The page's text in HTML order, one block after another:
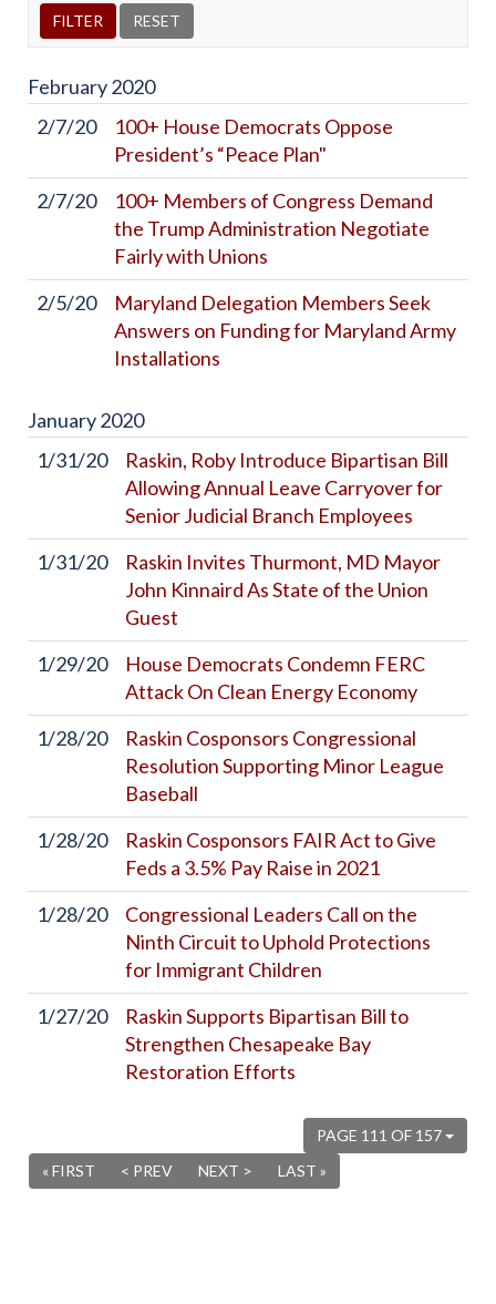
February2020
2/7/20
100+ House Democrats Oppose
President’s “Peace Plan"
2/7/20
100+ Members of Congress Demand
the Trump Administration Negotiate
Fairly with Unions
2/5/20
Maryland Delegation Members Seek
Answers on Funding for Maryland Army
Installations
January2020
1/31/20
Raskin, Roby Introduce Bipartisan Bill
Allowing Annual Leave Carryover for
Senior Judicial Branch Employees
1/31/20
Raskin Invites Thurmont, MD Mayor
John Kinnaird As State of the Union
Guest
1/29/20
House Democrats Condemn FERC
Attack On Clean Energy Economy
1/28/20
Raskin Cosponsors Congressional
Resolution Supporting Minor League
Baseball
1/28/20
Raskin Cosponsors FAIR Act to Give
Feds a 3.5% Pay Raise in 2021
1/28/20
Congressional Leaders Call on the
Ninth Circuit to Uphold Protections
for Immigrant Children
1/27/20
Raskin Supports Bipartisan Bill to
Strengthen Chesapeake Bay
Restoration Efforts
PAGE 111 OF 157
« FIRST
< PREV NEXT > LAST »